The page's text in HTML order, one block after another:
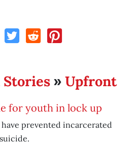
Stories» Upfront
for youth in lock up
have prevented incarcerated